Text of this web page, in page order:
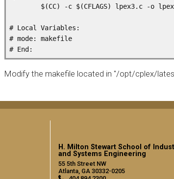
$(CC) -c $(CFLAGS) lpex3.c -o
# Local Variables:
# mode: makefile
Modify the makefile located in "/opt/cplex/
H. Milton Stewart School of
and Systems Engineering
55 5th Street NW
Atlanta, GA 30332-0205